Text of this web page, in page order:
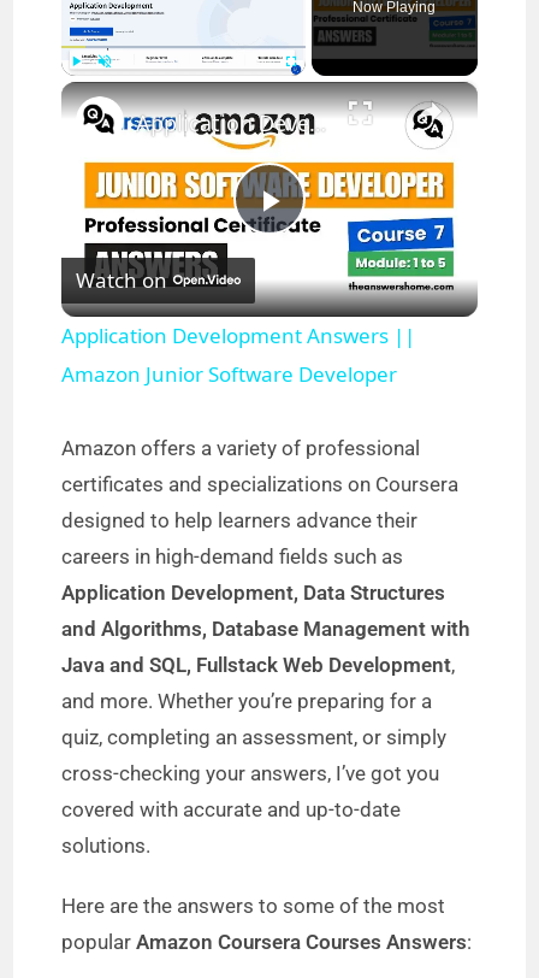
Play Unmute Fullscreen
Now Playing
×
P
l
a
y
V
i
d
e
o
Application Development Answers || Amazon Junior Software Developer
Watch on
Application Development Answers ||
Amazon Junior Software Developer
Amazon offers a variety of professional
certificates and specializations on Coursera
designed to help learners advance their
careers in high-demand fields such as
Application Development, Data Structures
and Algorithms, Database Management with
Java and SQL, Fullstack Web Development,
and more. Whether you’re preparing for a
quiz, completing an assessment, or simply
cross-checking your answers, I’ve got you
covered with accurate and up-to-date
solutions.
Here are the answers to some of the most
popularAmazon Coursera Courses Answers: